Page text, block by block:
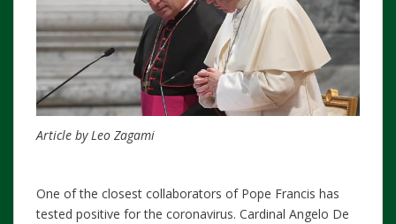
Article by Leo Zagami
One of the closest collaborators of Pope Francis has
tested positive for the coronavirus. Cardinal Angelo De